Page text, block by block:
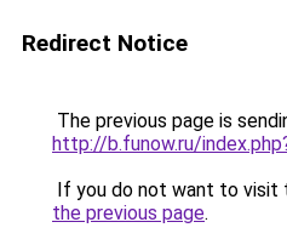
Redirect Notice
The previous page is
http://b.funow.ru/
If you do not want to visit
the previous page.